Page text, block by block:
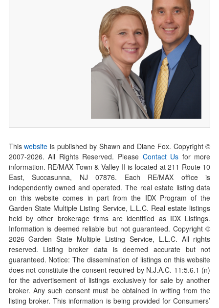
Thiswebsite is published by Shawn and Diane Fox. Copyright ©
2007-2026. All Rights Reserved. Please Contact Us for more
information. RE/MAX Town & Valley II is located at 211 Route 10
East, Succasunna, NJ 07876. Each RE/MAX office is
independently owned and operated. The real estate listing data
on this website comes in part from the IDX Program of the
Garden State Multiple Listing Service, L.L.C. Real estate listings
held by other brokerage firms are identified as IDX Listings.
Information is deemed reliable but not guaranteed. Copyright ©
2026Garden State Multiple Listing Service, L.L.C. All rights
reserved. Listing broker data is deemed accurate but not
guaranteed. Notice: The dissemination of listings on this website
does not constitute the consent required by N.J.A.C. 11:5.6.1 (n)
for the advertisement of listings exclusively for sale by another
broker. Any such consent must be obtained in writing from the
listing broker. This information is being provided for Consumers’